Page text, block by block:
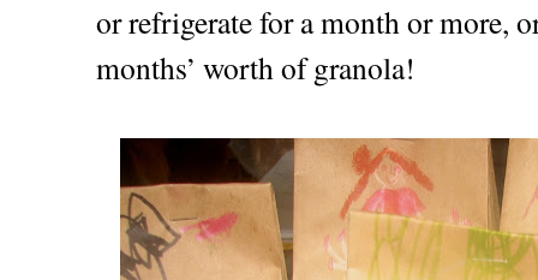
or refrigerate for a month or more,
months’ worth of granola!